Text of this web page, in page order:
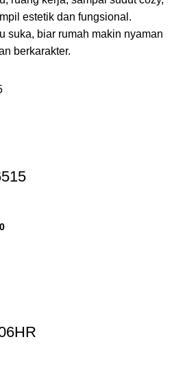
estetik dan fungsional.
suka, biar rumah makin nyaman
berkarakter.